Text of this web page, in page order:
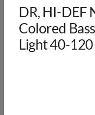
DR, HI-DEF
Colored
Light 40-120